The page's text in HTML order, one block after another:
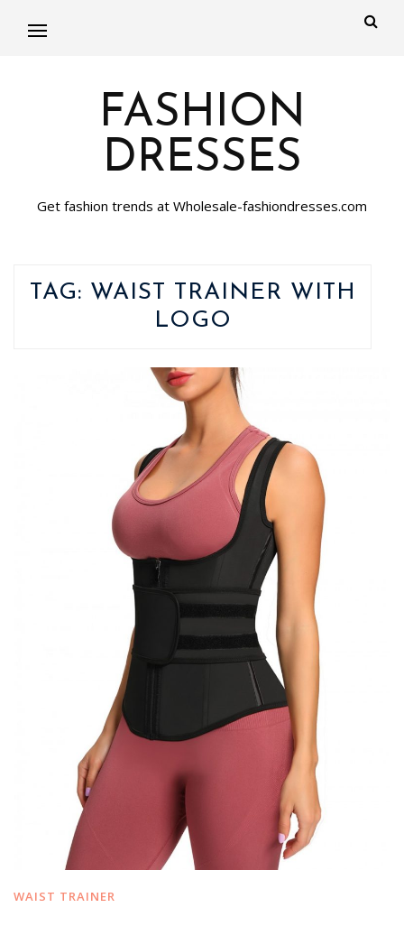
FASHION
DRESSES
Get fashion trends at Wholesale-fashiondresses.com
TAG: WAIST TRAINER WITH
LOGO
WAIST TRAINER